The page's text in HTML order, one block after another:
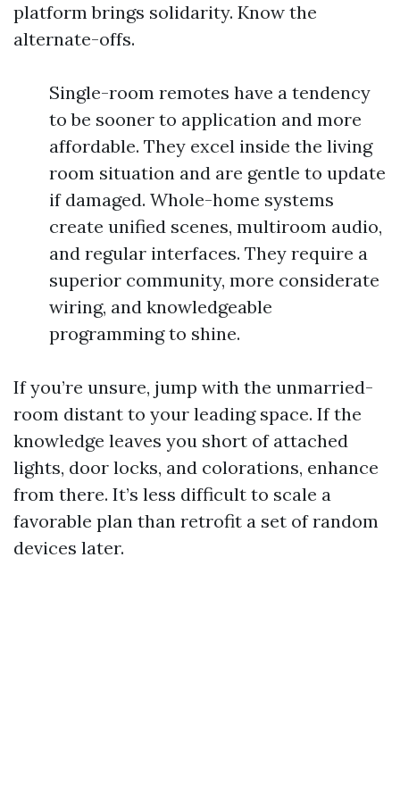
platform brings solidarity. Know the
alternate-offs.
Single-room remotes have a tendency
to be sooner to application and more
affordable. They excel inside the living
room situation and are gentle to update
if damaged. Whole-home systems
create unified scenes, multiroom audio,
and regular interfaces. They require a
superior community, more considerate
wiring, and knowledgeable
programming to shine.
If you’re unsure, jump with the unmarried-
room distant to your leading space. If the
knowledge leaves you short of attached
lights, door locks, and colorations, enhance
from there. It’s less difficult to scale a
favorable plan than retrofit a set of random
devices later.